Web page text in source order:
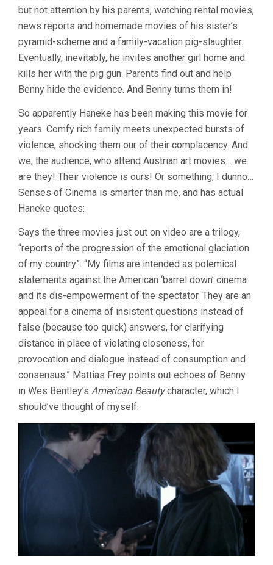
(1992,
MICHAEL
HANEKE)
but not attention by his parents, watching rental movies,
news reports and homemade movies of his sister’s
pyramid-scheme and a family-vacation pig-slaughter.
Eventually, inevitably, he invites another girl home and
kills her with the pig gun. Parents find out and help
Benny hide the evidence. And Benny turns them in!
So apparently Haneke has been making this movie for
years. Comfy rich family meets unexpected bursts of
violence, shocking them our of their complacency. And
we, the audience, who attend Austrian art movies… we
are they! Their violence is ours! Or something, I dunno…
Senses of Cinema is smarter than me, and has actual
Haneke quotes:
Says the three movies just out on video are a trilogy,
“reports of the progression of the emotional glaciation
of my country”. “My films are intended as polemical
statements against the American ‘barrel down’ cinema
and its dis-empowerment of the spectator. They are an
appeal for a cinema of insistent questions instead of
false (because too quick) answers, for clarifying
distance in place of violating closeness, for
provocation and dialogue instead of consumption and
consensus.” Mattias Frey points out echoes of Benny
in Wes Bentley’s American Beautycharacter, which I
should’ve thought of myself.